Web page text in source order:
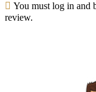
You must log in and
review.